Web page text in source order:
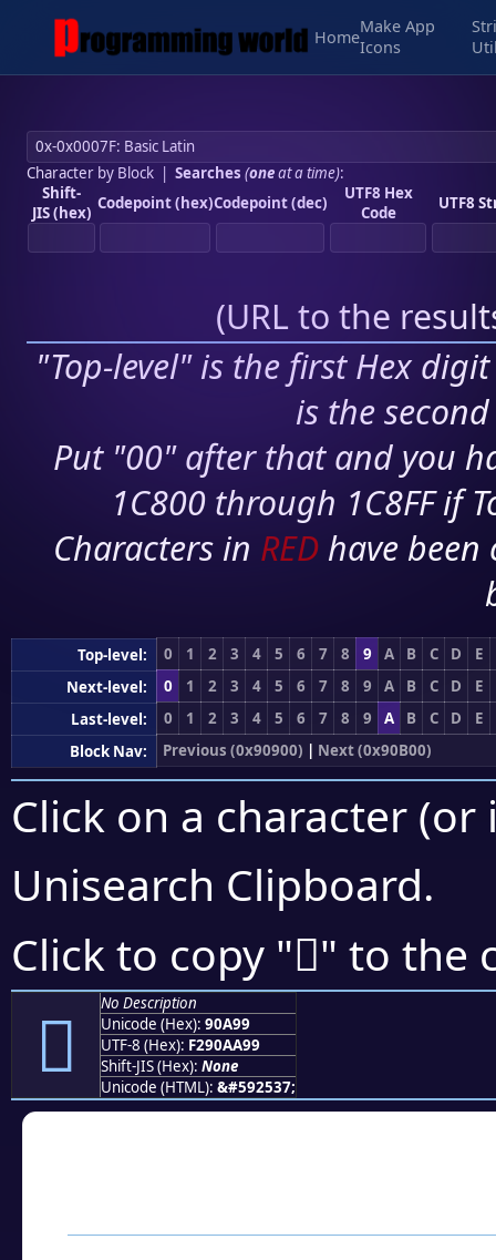
Home
Make App
Icons
Character by Block| Searches (oneat a time):
Shift-
JIS (hex) Codepoint (hex)Codepoint (dec)
UTF8 Hex
Code
UTF8
(URL to the
"Top-level" is the first Hex
is the
Put "00" after that and you
1C800 through 1C8FF if
Characters in RED have
Top-level: 0 1 2 3 4 5 6 7 8 9 A B C D
E
Next-level:
0 1 2 3 4 5 6 7 8 9 A B C D
E
Last-level:
0 1 2 3 4 5 6 7 8 9 A B C D
E
Block Nav:
Previous (0x90900) | Next (0x90B00)
Click on a character
Unisearch Clipboard.
Click to copy "򐪙" to the
򐪙
No Description
Unicode (Hex): 90A99
UTF-8 (Hex): F290AA99
Shift-JIS (Hex): None
Unicode (HTML): &#592537;